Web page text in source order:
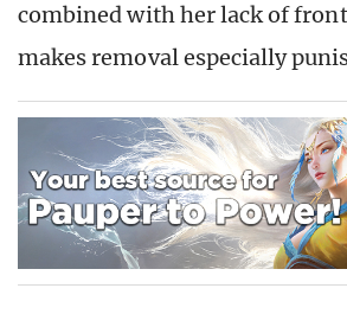
combined with her lack of
makes removal especially